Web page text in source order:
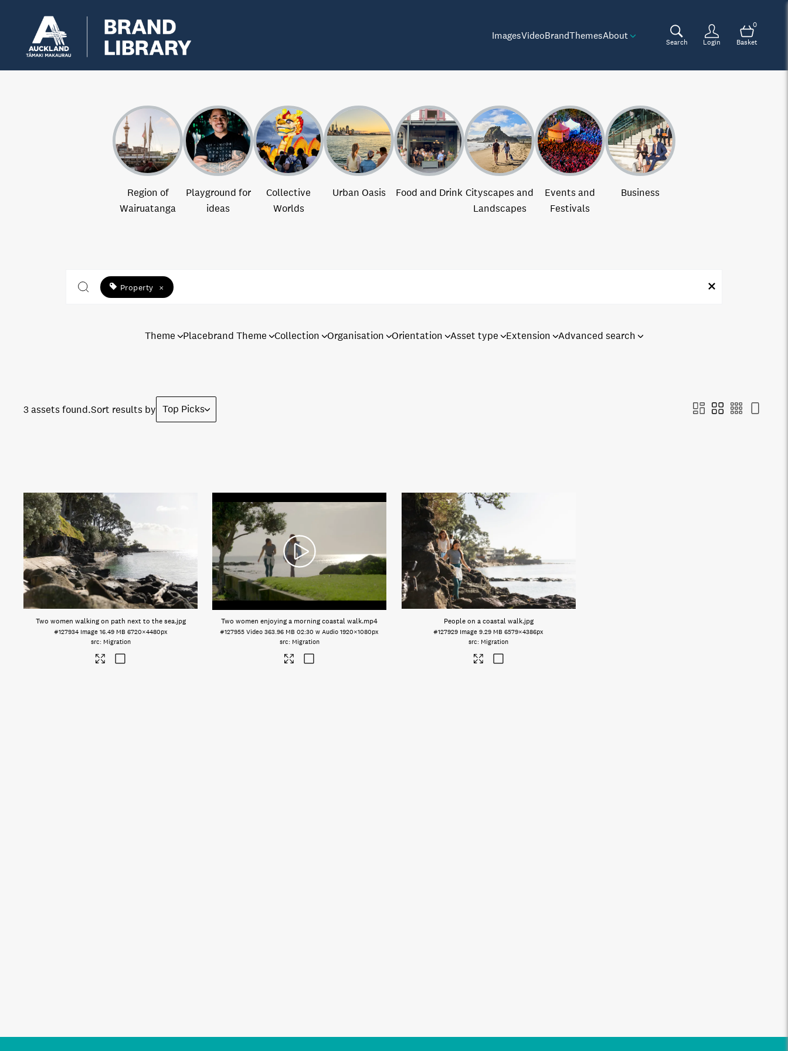
ImagesVideoBrandThemesAbout
Search Login
0
Basket
Region of
Wairuatanga
Playground for
ideas
Collective
Worlds
Urban Oasis Food and Drink Cityscapes and
Landscapes
Events and
Festivals
Business
Property ×
Theme Placebrand Theme Collection Organisation Orientation Asset type Extension Advanced search
3 assets found.Sort results by Top Picks
Two women walking on path next to the sea.jpg
#127934 Image 16.49 MB 6720×4480px
Migration
Two women enjoying a morning coastal walk.mp4
#127955 Video 363.96 MB 02:30 w Audio 1920×1080px
Migration
People on a coastal walk.jpg
#127929 Image 9.29 MB 6579×4386px
Migration